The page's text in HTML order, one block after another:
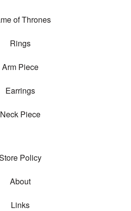
of Thrones
Rings
Arm Piece
Earrings
Neck Piece
Policy
About
Links